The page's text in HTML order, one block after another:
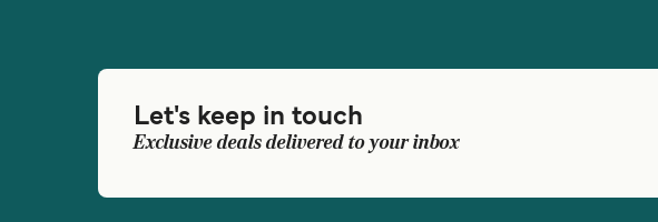
Let's keep in touch
Exclusive deals delivered to your inbox